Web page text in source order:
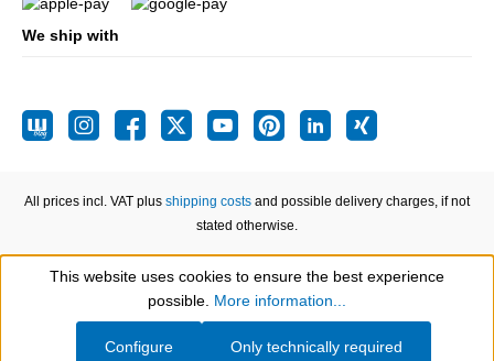
We ship with
All prices incl. VAT plus shipping costs and possible delivery charges, if not
stated otherwise.
Show toolbar
This website uses cookies to ensure the best experience
possible. More information...
Only technically required
Configure